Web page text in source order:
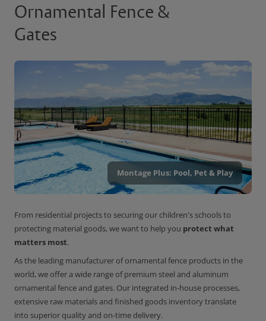
Ornamental Fence &
Gates
From residential projects to securing our children's schools to
protecting material goods, we want to help you protect what
matters most.
As the leading manufacturer of ornamental fence products in the
world, we offer a wide range of premium steel and aluminum
ornamental fence and gates. Our integrated in-house processes,
extensive raw materials and finished goods inventory translate
into superior quality and on-time delivery.
Montage Plus: Pool, Pet & Play